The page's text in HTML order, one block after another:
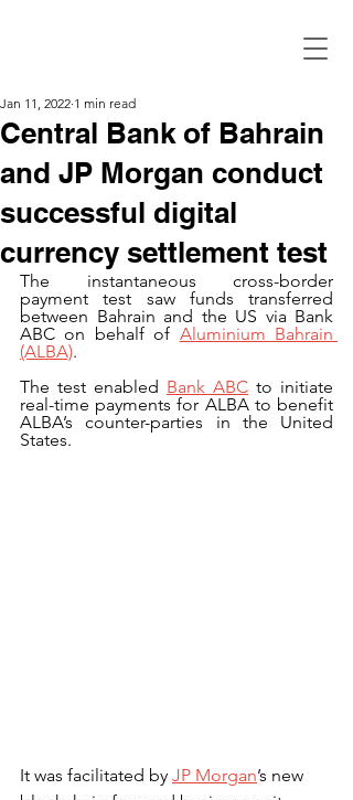
Central Bank of Bahrain
and JP Morgan conduct
successful digital
currency settlement test
Jan 11, 2022 1 min read
The instantaneous cross-border
payment test saw funds transferred
between Bahrain and the US via Bank
ABC on behalf of Aluminium Bahrain
(ALBA).
The test enabled Bank ABC to initiate
real-time payments for ALBA to benefit
ALBA’s counter-parties in the United
States.
It was facilitated by JP Morgan’s new